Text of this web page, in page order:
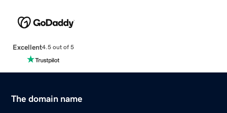
Excellent4.5 out of 5
The domain name